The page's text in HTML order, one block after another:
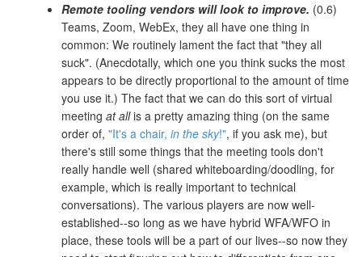
Remote tooling vendors will look to improve. (0.6)
Teams, Zoom, WebEx, they all have one thing in
common: We routinely lament the fact that "they all
suck". (Anecdotally, which one you think sucks the most
appears to be directly proportional to the amount of time
you use it.) The fact that we can do this sort of virtual
meeting at allis a pretty amazing thing (on the same
order of, "It's a chair, in the sky!", if you ask me), but
there's still some things that the meeting tools don't
really handle well (shared whiteboarding/doodling, for
example, which is really important to technical
conversations). The various players are now well-
established--so long as we have hybrid WFA/WFO in
place, these tools will be a part of our lives--so now they